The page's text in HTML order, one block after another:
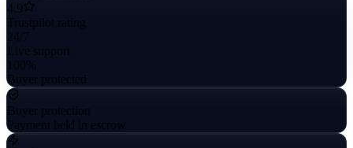
4.9
Trustpilot rating
24/7
Live support
100%
Buyer protected
Buyer protection
Payment held in escrow